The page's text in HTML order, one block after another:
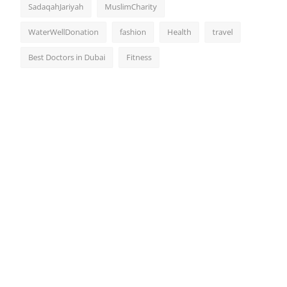
SadaqahJariyah MuslimCharity
WaterWellDonation fashion Health travel
Best Doctors in Dubai Fitness